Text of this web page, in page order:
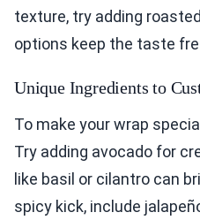
texture, try adding
options keep the taste
Unique Ingredients to
To make your wrap
Try adding avocado for
like basil or cilantro can
spicy kick, include